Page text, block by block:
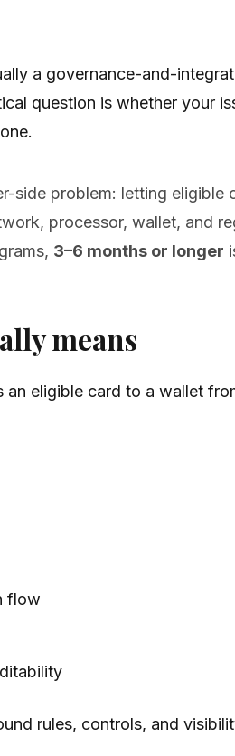
a governance-and-
question is whether your
side problem: letting
processor, wallet, and
3–6 months or longer
means
eligible card to a wallet
flow
rules, controls, and